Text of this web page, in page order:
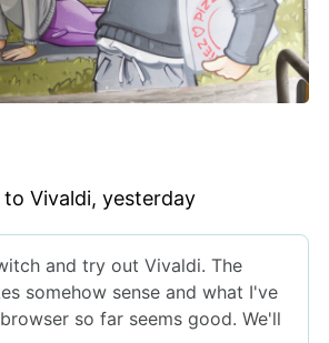
Vivaldi, yesterday